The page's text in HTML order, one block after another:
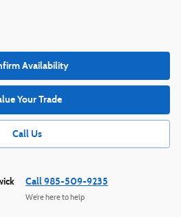
Availability
Your Trade
Call Us
Call 985-509-9235
We’re here to help